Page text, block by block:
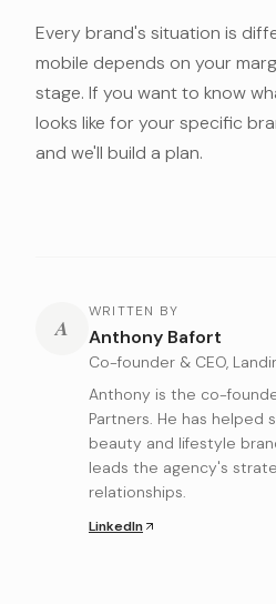
Every brand's situation is
mobile depends on your
stage. If you want to know
looks like for your specific
and we'll build a plan.
A
WRITTEN BY
Anthony Bafort
Co-founder & CEO,
Anthony is the co-
Partners. He has helped
beauty and lifestyle
leads the agency's
relationships.
LinkedIn